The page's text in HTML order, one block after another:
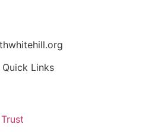
Quick Links